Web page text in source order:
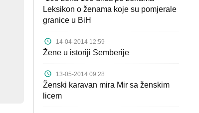
Leksikon o ženama koje su pomjerale
granice u BiH
14-04-2014 12:59
Žene u istoriji Semberije
13-05-2014 09:28
Ženski karavan mira Mir sa ženskim
licem